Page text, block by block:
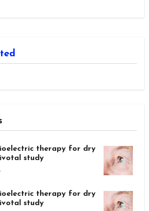
therapy for dry
study
therapy for dry
study